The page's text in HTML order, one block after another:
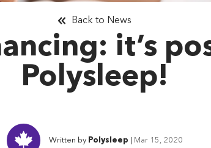
it’s
Polysleep!
Back to News
Written by Polysleep Mar 15, 2020